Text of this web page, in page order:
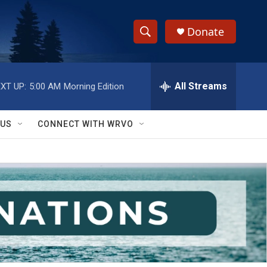
S
h
w
S
e
a
r
c
h
e
h
Q
y
Donate
UP: 5:00 AM Morning Edition All Streams
CONNECT WITH WRVO